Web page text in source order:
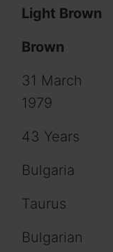
Light Brown
Brown
31 March
1979
43 Years
Bulgaria
Taurus
Bulgarian